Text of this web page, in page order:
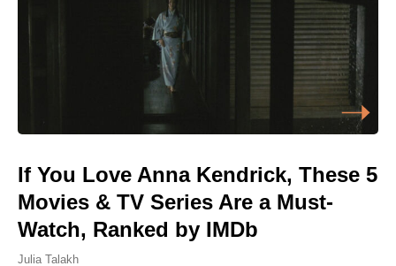
If You Love Anna Kendrick, These 5
Movies & TV Series Are a Must-
Watch, Ranked by IMDb
Julia Talakh